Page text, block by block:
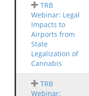
TRB
Webinar: Legal
Impacts to
Airports from
State
Legalization of
Cannabis
TRB
Webinar: